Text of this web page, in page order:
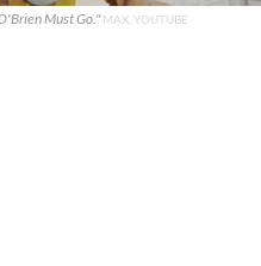
Must Go."MAX, YOUTUBE